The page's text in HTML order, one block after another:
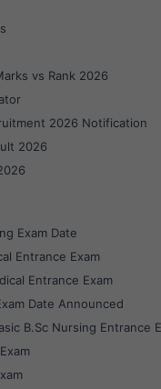
vs Rank 2026
2026 Notification
2026
Exam Date
Entrance Exam
Entrance Exam
Date Announced
B.Sc Nursing Entrance